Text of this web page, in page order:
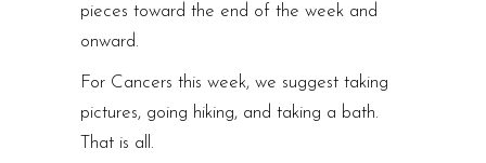
pieces toward the end of the week and
onward.
For Cancers this week, we suggest taking
pictures, going hiking, and taking a bath.
That is all.